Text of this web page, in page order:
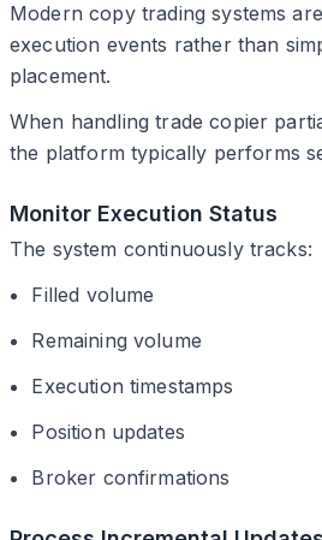
Modern copy trading systems
execution events rather than
placement.
When handling trade copier
the platform typically performs
Monitor Execution Status
The system continuously tracks:
Filled volume
Remaining volume
Execution timestamps
Position updates
Broker confirmations